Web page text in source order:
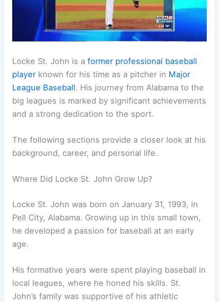
Locke St. John is aformer professional baseball
player known for his time as a pitcher in Major
League Baseball. His journey from Alabama to the
big leagues is marked by significant achievements
and a strong dedication to the sport.
The following sections provide a closer look at his
background, career, and personal life.
Where Did Locke St. John Grow Up?
Locke St. John was born on January 31, 1993, in
Pell City, Alabama. Growing up in this small town,
he developed a passion for baseball at an early
age.
His formative years were spent playing baseball in
local leagues, where he honed his skills. St.
John’s family was supportive of his athletic